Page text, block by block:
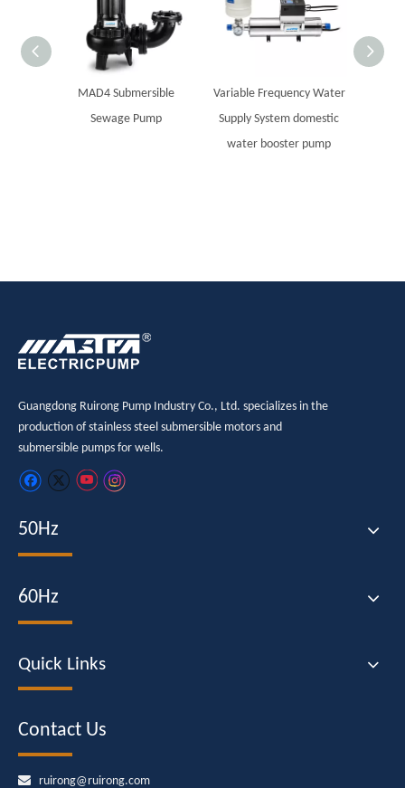
MAD4 Submersible
Sewage Pump
Variable Frequency Water
Supply System domestic
water booster pump
Guangdong Ruirong Pump Industry Co., Ltd. specializes in the
production of stainless steel submersible motors and
submersible pumps for wells.
50Hz
60Hz
Quick Links
Contact Us
 ruirong@ruirong.com